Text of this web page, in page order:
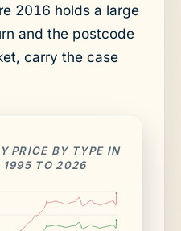
2016 holds a large
and the postcode
carry the case
PRICE BY TYPE IN
1995 TO 2026